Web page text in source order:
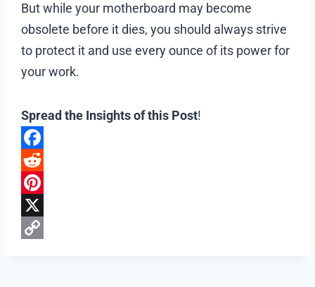
But while your motherboard may become
obsolete before it dies, you should always strive
to protect it and use every ounce of its power for
your work.
Spread the Insights of this Post!
F
a
c
e
R
e
d
P
X